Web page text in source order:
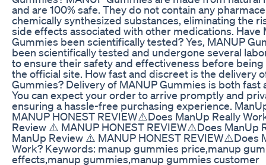
and are 100% safe. They do not contain any
chemically synthesized substances, eliminating the
side effects associated with other medications. Have
Gummies been scientifically tested? Yes, MANUP
been scientifically tested and undergone several
to ensure their safety and effectiveness before
the official site. How fast and discreet is the delivery
Gummies? Delivery of MANUP Gummies is both fast
You can expect your order to arrive promptly and
ensuring a hassle-free purchasing experience.
MANUP HONEST REVIEW⚠️Does ManUp Really
Review ⚠️ MANUP HONEST REVIEW⚠️Does ManUp
ManUp Review ⚠️ MANUP HONEST REVIEW⚠️Does
Work? Keywords: manup gummies price,manup
effects,manup gummies,manup gummies customer